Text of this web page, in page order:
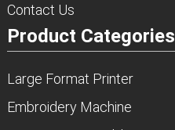
Contact Us
Product Categories
Large Format Printer
Embroidery Machine